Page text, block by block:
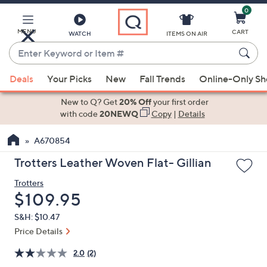
Main
Content
MENU WATCH
Enter
Keyword
or
Item
suggestions
the
up
down
arrow
keys
or
left
ITEMS ON AIR
0
CART
Deals Your Picks New Fall Trends Online-Only
New to Q? Get20% Offyour first order
with code20NEWQ Copy| Details
A670854
Trotters Leather Woven Flat- Gillian
Trotters
Deleted
$109.95
S&H: $10.47
Price Details
2.0 (2)